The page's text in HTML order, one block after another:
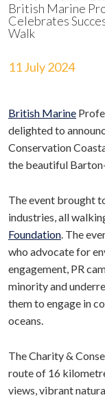
British Marine
Celebrates
Walk
11 July 2024
British Marine
delighted to
Conservation
the beautiful
The event brought
industries, all
Foundation. The
who advocate for
engagement, PR
minority and
them to engage in
oceans.
The Charity &
route of 16
views, vibrant